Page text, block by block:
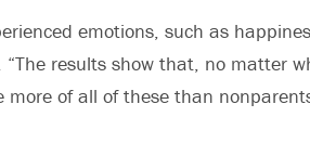
emotions, such as
results show that, no matter
of all of these than